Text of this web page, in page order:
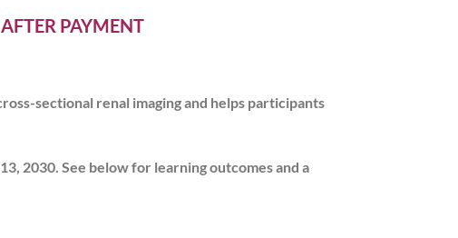
PAYMENT
sectional renal imaging and helps participants
2030 . See below for learning outcomes and a